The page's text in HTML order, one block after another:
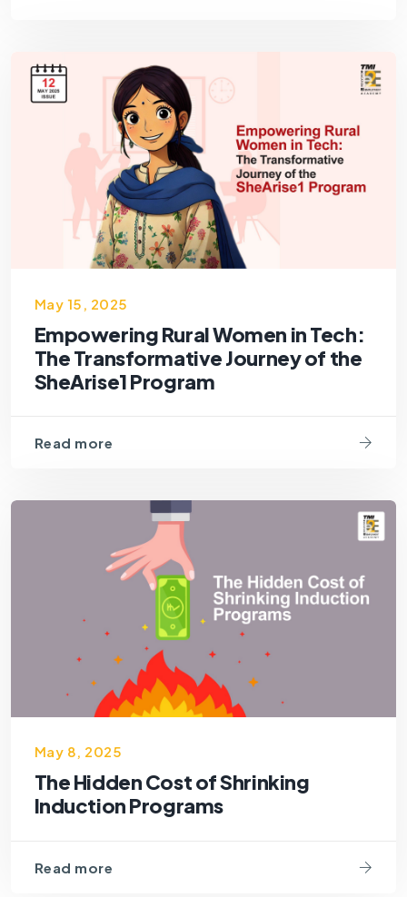
May 15, 2025
Empowering Rural Women in Tech:
The Transformative Journey of the
SheArise1 Program
Read more
May 8, 2025
The Hidden Cost of Shrinking
Induction Programs
Read more